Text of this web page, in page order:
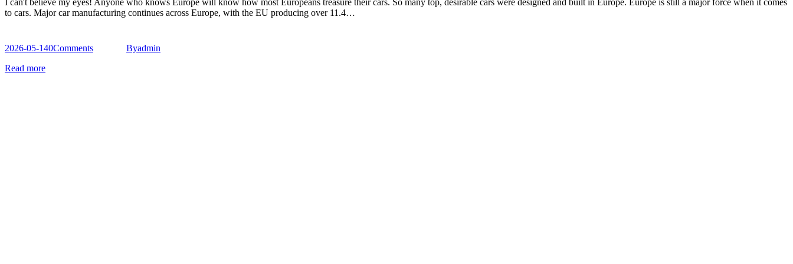
to cars. Major car manufacturing continues across Europe, with the EU producing over 11.4…
2026-05-140Comments Byadmin
Read more